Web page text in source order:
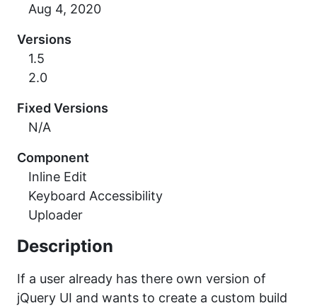
Versions
1.5
2.0
Fixed Versions
N/A
Component
Inline Edit
Keyboard Accessibility
Uploader
Description
If a user already has there own version of
jQuery UI and wants to create a custom build